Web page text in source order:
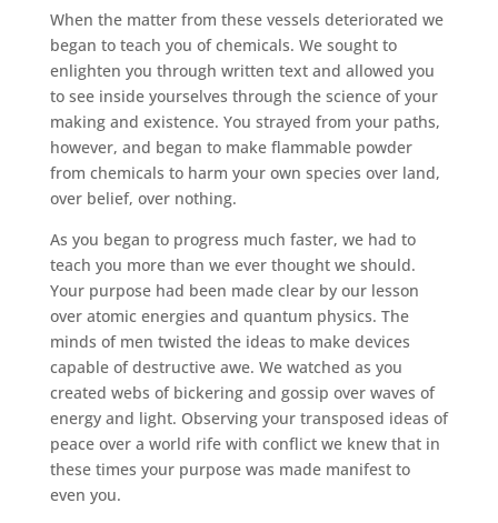
When the matter from these vessels deteriorated we
began to teach you of chemicals. We sought to
enlighten you through written text and allowed you
to see inside yourselves through the science of your
making and existence. You strayed from your paths,
however, and began to make flammable powder
from chemicals to harm your own species over land,
over belief, over nothing.
As you began to progress much faster, we had to
teach you more than we ever thought we should.
Your purpose had been made clear by our lesson
over atomic energies and quantum physics. The
minds of men twisted the ideas to make devices
capable of destructive awe. We watched as you
created webs of bickering and gossip over waves of
energy and light. Observing your transposed ideas of
peace over a world rife with conflict we knew that in
these times your purpose was made manifest to
even you.